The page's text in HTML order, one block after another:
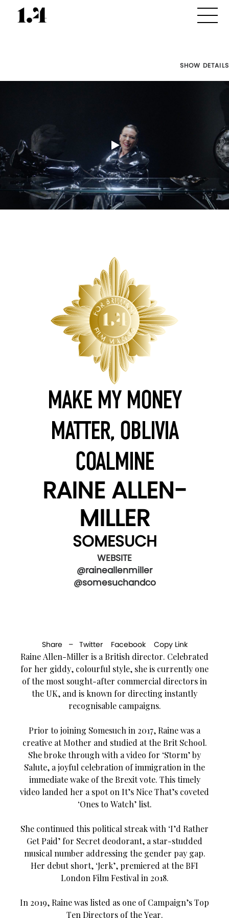
SHOW DETAILS
MAKE MY MONEY
MATTER, OBLIVIA
COALMINE
RAINE ALLEN-
MILLER
SOMESUCH
WEBSITE
@raineallenmiller
@somesuchandco
Share – Twitter Facebook Copy Link
Raine Allen-Miller is a British director. Celebrated
for her giddy, colourful style, she is currently one
of the most sought-after commercial directors in
the UK, and is known for directing instantly
recognisable campaigns.
Prior to joining Somesuch in 2017, Raine was a
creative at Mother and studied at the Brit School.
She broke through with a video for ‘Storm’ by
Salute, a joyful celebration of immigration in the
immediate wake of the Brexit vote. This timely
video landed her a spot on It’s Nice That’s coveted
‘Ones to Watch’ list.
She continued this political streak with ‘I’d Rather
Get Paid’ for Secret deodorant, a star-studded
musical number addressing the gender pay gap.
Her debut short, ‘Jerk’, premiered at the BFI
London Film Festival in 2018.
In 2019, Raine was listed as one of Campaign’s Top
Ten Directors of the Year.